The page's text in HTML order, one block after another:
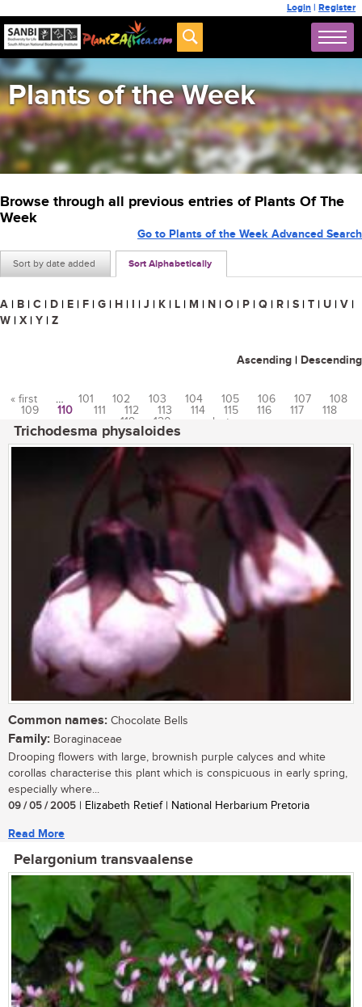
Login | Register
Plants of the Week
Browse through all previous entries of Plants Of The
Week
Sort by date added Sort Alphabetically
Go to Plants of the Week Advanced Search
A | B | C | D | E | F | G | H | I | J | K | L | M | N | O | P | Q | R | S | T | U | V |
W | X | Y | Z
Ascending | Descending
Pages
« first … 101 102 103 104 105 106 107
108
109
110 111 112 113 114 115 116 117
118
119
120 last »
Trichodesma physaloides
Common names: Chocolate Bells
Family: Boraginaceae
Drooping flowers with large, brownish purple calyces and white
corollas characterise this plant which is conspicuous in early spring,
especially where...
09 / 05 / 2005 | Elizabeth Retief | National Herbarium Pretoria
Read More
Pelargonium transvaalense